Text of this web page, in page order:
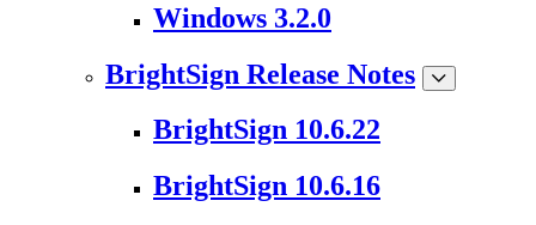
Windows 3.2.0
BrightSign Release Notes
BrightSign 10.6.22
BrightSign 10.6.16